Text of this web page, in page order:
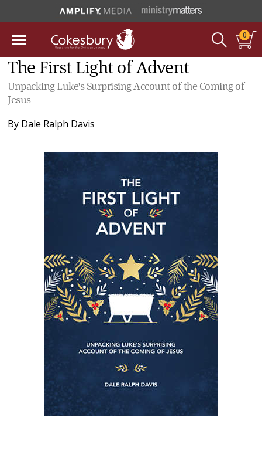
0
The First Light of Advent
Unpacking Luke's Surprising Account of the Coming of
Jesus
By Dale Ralph Davis